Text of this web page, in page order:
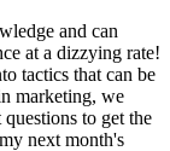
and can
at a dizzying rate!
tactics that can be
marketing, we
to get the
next month's